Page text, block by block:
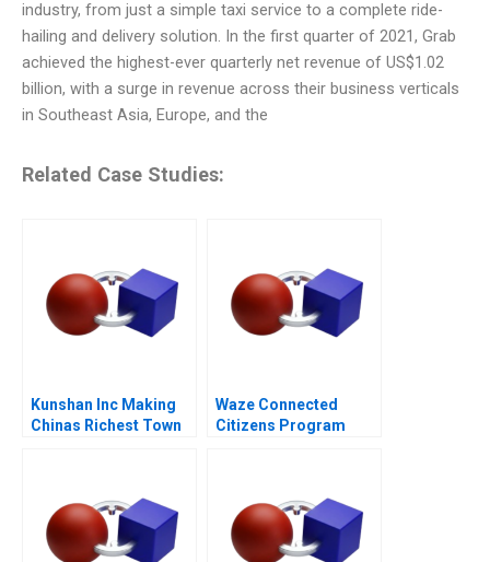
industry, from just a simple taxi service to a complete ride-
hailing and delivery solution. In the first quarter of 2021, Grab
achieved the highest-ever quarterly net revenue of US$1.02
billion, with a surge in revenue across their business verticals
in Southeast Asia, Europe, and the
Related Case Studies:
Kunshan Inc Making
Chinas Richest Town
Waze Connected
Citizens Program